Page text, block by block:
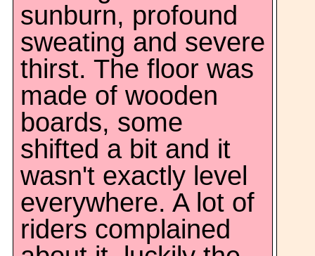
sunburn, profound
sweating and severe
thirst. The floor was
made of wooden
boards, some
shifted a bit and it
wasn't exactly level
everywhere. A lot of
riders complained